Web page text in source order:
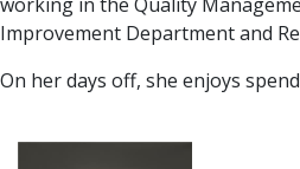
Improvement Department and
On her days off, she enjoys